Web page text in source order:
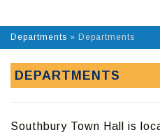
Departments » Departments
DEPARTMENTS
Southbury Town Hall is